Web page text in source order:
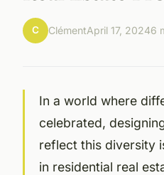
C ClémentApril 17, 20246
In a world where
celebrated,
reflect this diversity
in residential real